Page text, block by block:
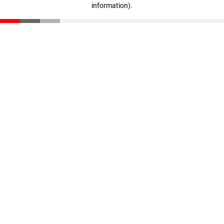
information).